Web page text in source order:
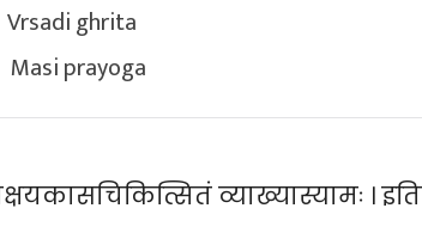
Vrsadi ghrita
Masi prayoga
व्याख्यास्यामः । इतिह